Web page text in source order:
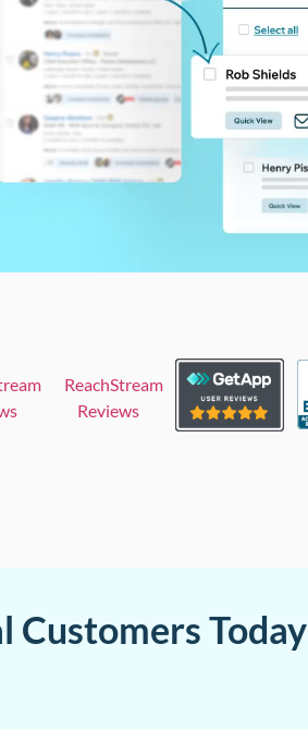
ReachStream
Reviews
Customers Today